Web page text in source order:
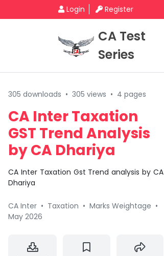
Login Register
CA Test
Series
305 downloads • 305 views • 4 pages
CA Inter Taxation
GST Trend Analysis
by CA Dhariya
CA Inter Taxation Gst Trend analysis by CA
Dhariya
CA Inter • Taxation • Marks Weightage •
May 2026